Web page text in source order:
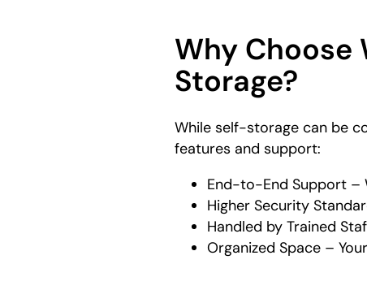
Why Choose
Storage?
While self-storage can be
features and support:
End-to-End Support –
Higher Security
Handled by Trained
Organized Space –